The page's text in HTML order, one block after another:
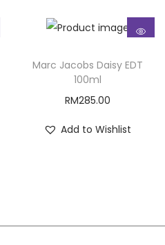
Marc Jacobs Daisy EDT
100ml
RM285.00
Add to Wishlist